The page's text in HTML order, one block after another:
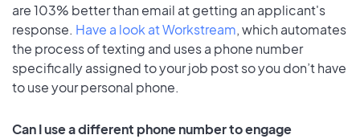
are 103% better than email at getting an applicant's
response. Have a look at Workstream, which automates
the process of texting and uses a phone number
specifically assigned to your job post so you don’t have
to use your personal phone.
Can I use a different phone number to engage